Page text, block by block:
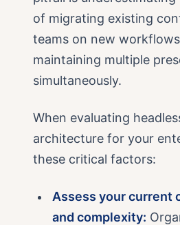
of migrating existing
teams on new
maintaining multiple
simultaneously.
When evaluating
architecture for your
these critical factors:
Assess your current
and complexity: